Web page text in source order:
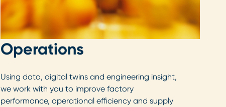
Operations
Using data, digital twins and engineering insight,
we work with you to improve factory
performance, operational efficiency and supply